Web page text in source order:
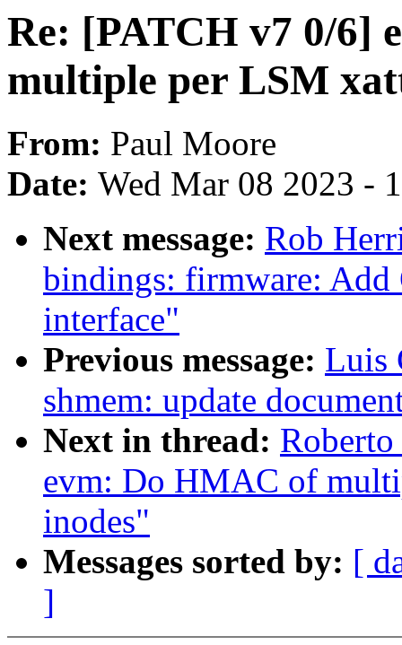
Re: [PATCH v7 0/6]
multiple per LSM
From: Paul Moore
Date: Wed Mar 08 2023 -
Next message: Rob
bindings: firmware: Add
interface"
Previous message: Luis
shmem: update
Next in thread:
evm: Do HMAC of
inodes"
Messages sorted by: [
]